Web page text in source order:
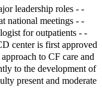
leadership roles - -
national meetings - -
for outpatients - -
center is first approved
to CF care and
to the development of
present and moderate